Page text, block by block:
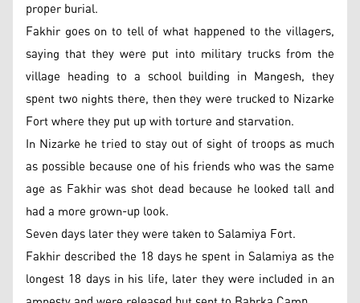
proper burial.
Fakhir goes on to tell of what happened to the villagers,
saying that they were put into military trucks from the
village heading to a school building in Mangesh, they
spent two nights there, then they were trucked to Nizarke
Fort where they put up with torture and starvation.
In Nizarke he tried to stay out of sight of troops as much
as possible because one of his friends who was the same
age as Fakhir was shot dead because he looked tall and
had a more grown-up look.
Seven days later they were taken to Salamiya Fort.
Fakhir described the 18 days he spent in Salamiya as the
longest 18 days in his life, later they were included in an